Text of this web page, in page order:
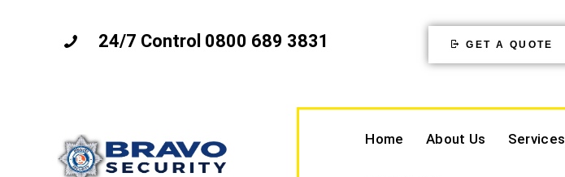
24/7 Control 0800 689 3831 GET A QUOTE
Home About Us Services